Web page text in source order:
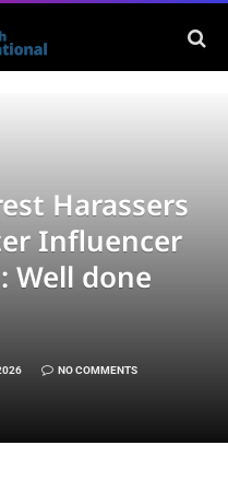
Harassers
Influencer
Well done
NO COMMENTS